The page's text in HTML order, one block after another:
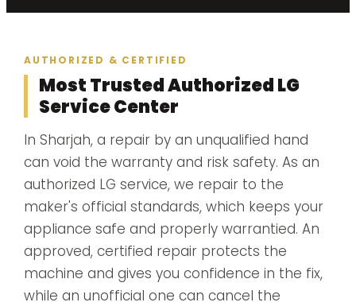
AUTHORIZED & CERTIFIED
Most Trusted Authorized LG
Service Center
In Sharjah, a repair by an unqualified hand
can void the warranty and risk safety. As an
authorized LG service, we repair to the
maker's official standards, which keeps your
appliance safe and properly warrantied. An
approved, certified repair protects the
machine and gives you confidence in the fix,
while an unofficial one can cancel the